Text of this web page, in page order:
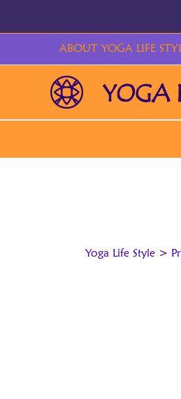
ABOUT YOGA LIFE
Yoga Life Style >